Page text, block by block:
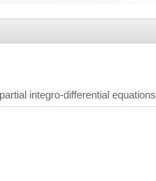
integro-differential equations